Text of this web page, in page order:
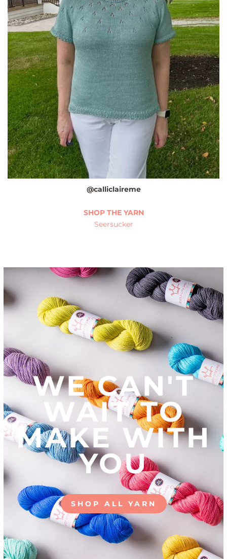
@calliclaireme
SHOP THE YARN
Seersucker
WE CAN'T
WAIT TO
MAKE WITH
YOU
SHOP ALL YARN